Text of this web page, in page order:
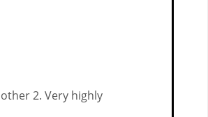
2. Very highly